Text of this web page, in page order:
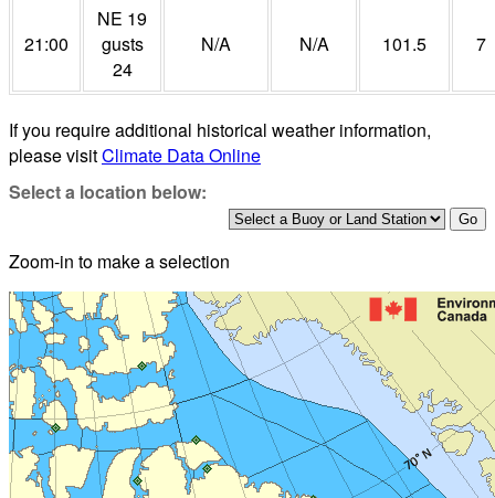
21:00
NE 19
gusts
24
N/A N/A 101.5 7
If you require additional historical weather information,
please visitClimate Data Online
Select a location below:
Zoom-in to make a selection